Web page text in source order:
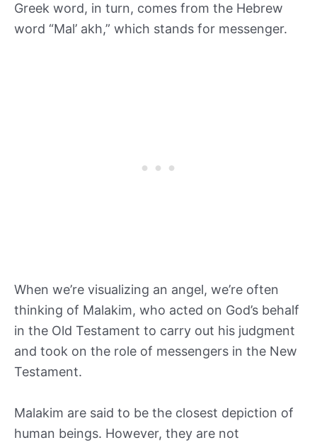
Greek word, in turn, comes from the Hebrew
word “Mal’ akh,” which stands for messenger.
When we’re visualizing an angel, we’re often
thinking of Malakim, who acted on God’s behalf
in the Old Testament to carry out his judgment
and took on the role of messengers in the New
Testament.
Malakim are said to be the closest depiction of
human beings. However, they are not